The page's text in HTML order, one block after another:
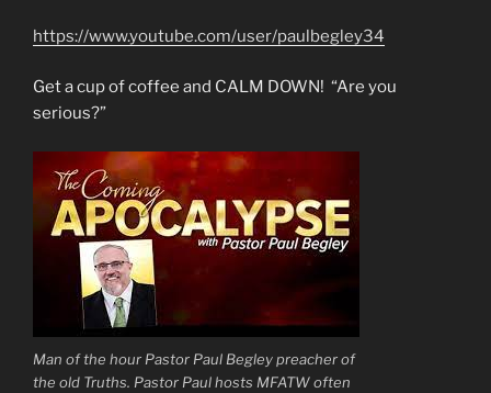
https://www.youtube.com/user/paulbegley34
Get a cup of coffee and CALM DOWN! “Are you
serious?”
Man of the hour Pastor Paul Begley preacher of
the old Truths. Pastor Paul hosts MFATW often